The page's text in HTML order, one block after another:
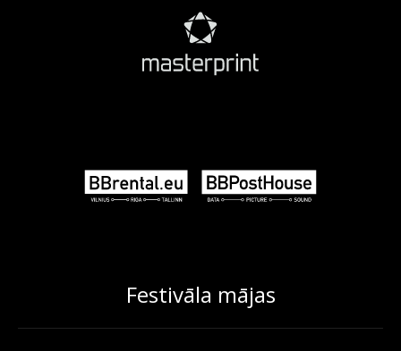
Festivāla mājas